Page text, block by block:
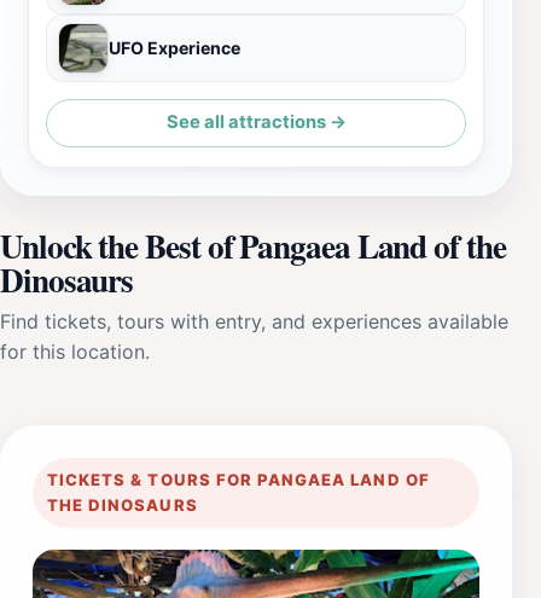
UFO Experience
See all attractions →
Unlock the Best of Pangaea Land of the
Dinosaurs
Find tickets, tours with entry, and experiences available
for this location.
TICKETS & TOURS FOR PANGAEA LAND OF
THE DINOSAURS